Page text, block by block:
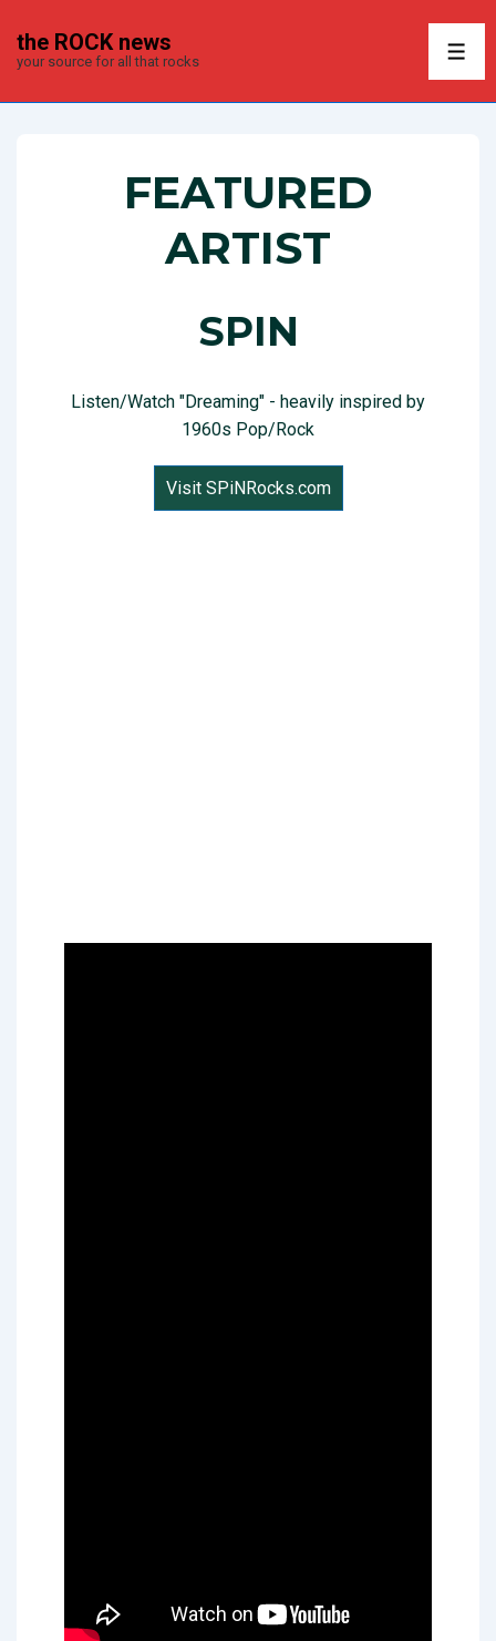
Skipthe ROCK news
your source for all that rocks
FEATURED
ARTIST
SPIN
Listen/Watch "Dreaming" - heavily inspired by
1960s Pop/Rock
Visit SPiNRocks.com